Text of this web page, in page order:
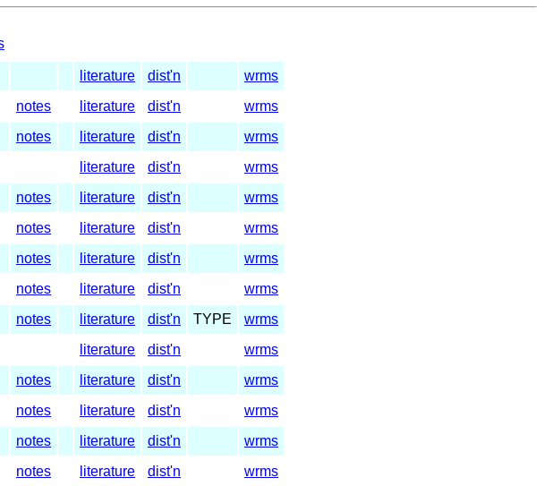
literature dist'n
wrms
notes literature dist'n
wrms
notes literature dist'n
wrms
literature dist'n
wrms
notes literature dist'n
wrms
notes literature dist'n
wrms
notes literature dist'n
wrms
notes literature dist'n
wrms
notes literature dist'n TYPE
wrms
literature dist'n
wrms
notes literature dist'n
wrms
notes literature dist'n
wrms
notes literature dist'n
wrms
notes literature dist'n wrms